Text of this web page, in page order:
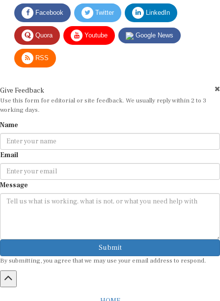
Facebook Twitter LinkedIn
Quora Youtube Google News
RSS
Use this form for editorial or site feedback. We usually reply within 2 to 3
working days.
Email
Message
Submit
By submitting, you agree that we may use your email address to respond.